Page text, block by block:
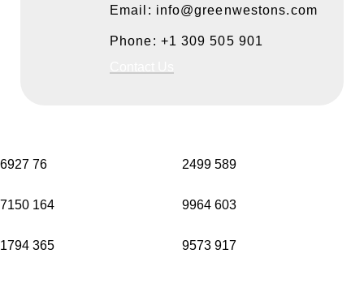
Email: info@greenwestons.com
Phone: +1 309 505 901
6927 76 2499 589
7150 164 9964 603
1794 365 9573 917